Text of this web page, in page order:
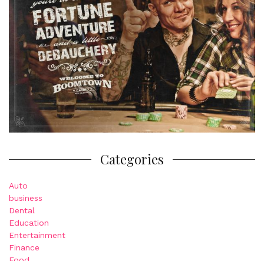
Categories
Auto
business
Dental
Education
Entertainment
Finance